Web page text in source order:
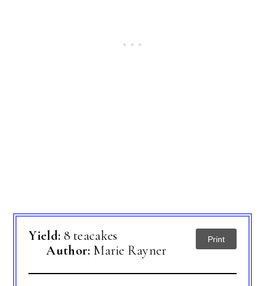
Yield: 8 teacakes
Author: Marie Rayner
Print